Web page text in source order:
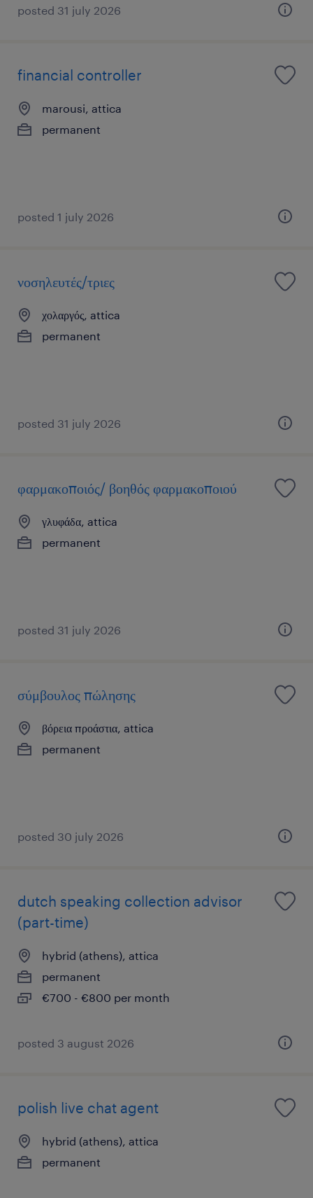
posted 31 july 2026
financial controller
marousi, attica
permanent
posted 1 july 2026
νοσηλευτές/τριες
χολαργός, attica
permanent
posted 31 july 2026
φαρμακοποιός/ βοηθός φαρμακοποιού
γλυφάδα, attica
permanent
posted 31 july 2026
σύμβουλος πώλησης
βόρεια προάστια, attica
permanent
posted 30 july 2026
dutch speaking collection advisor
(part-time)
hybrid (athens), attica
permanent
€700 - €800 per month
posted 3 august 2026
polish live chat agent
hybrid (athens), attica
permanent